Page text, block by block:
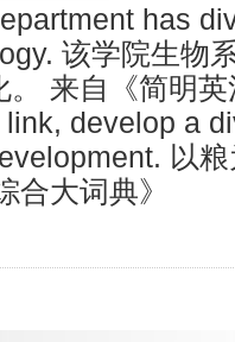
has
该学院生物
来自《简明
develop a
以
合大词典》